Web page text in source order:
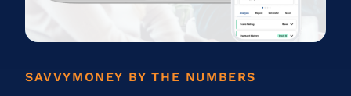
SAVVYMONEY BY THE NUMBERS